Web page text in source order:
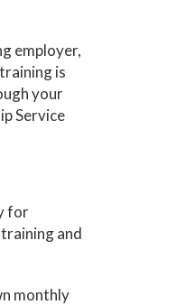
employer,
is
your
Service
for
and
monthly